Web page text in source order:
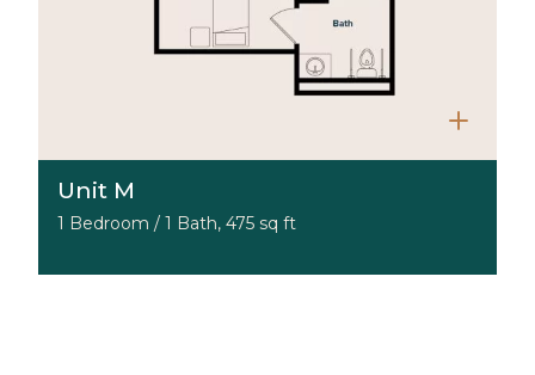
Unit M
1 Bedroom / 1 Bath, 475 sq ft